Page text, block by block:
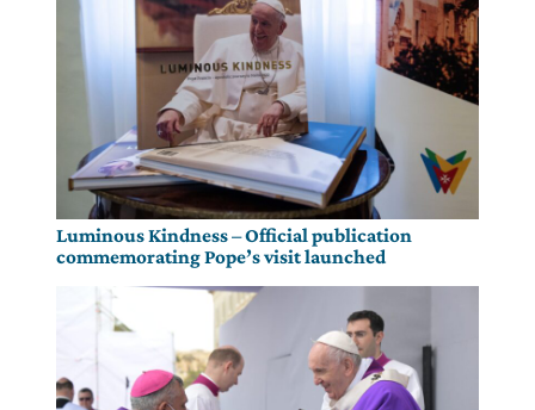
Luminous Kindness – Official publication
commemorating Pope’s visit launched